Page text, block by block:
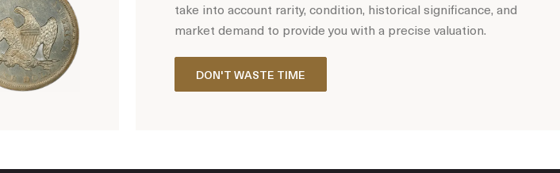
take into account rarity, condition, historical significance, and
market demand to provide you with a precise valuation.
DON'T WASTE TIME